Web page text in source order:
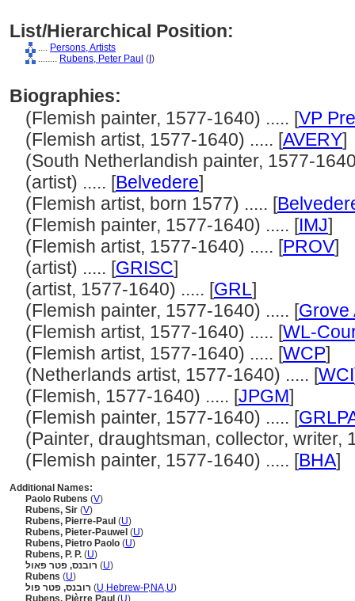
List/Hierarchical Position:
.... Persons, Artists
........ Rubens, Peter Paul ( )
Biographies:
(Flemish painter, 1577-1640) ..... [VP
(Flemish artist, 1577-1640) ..... [AVERY]
(South Netherlandish painter, 1577-
(artist) ..... [Belvedere]
(Flemish artist, born 1577) ..... [
(Flemish painter, 1577-1640) ..... [IMJ]
(Flemish artist, 1577-1640) ..... [PROV]
(artist) ..... [GRISC]
(artist, 1577-1640) ..... [GRL]
(Flemish painter, 1577-1640) ..... [Grove
(Flemish artist, 1577-1640) ..... [WL-
(Flemish artist, 1577-1640) ..... [WCP]
(Netherlands artist, 1577-1640) ..... [WCI
(Flemish, 1577-1640) ..... [JPGM]
(Flemish painter, 1577-1640) ..... [
(Painter, draughtsman, collector, writer,
(Flemish painter, 1577-1640) ..... [BHA]
Additional Names:
Paolo Rubens (V)
Rubens, Sir (V)
Rubens, Pierre-Paul (U)
Rubens, Pieter-Pauwel (U)
Rubens, Pietro Paolo (U)
Rubens, P. P. (U)
(U)
Rubens (U)
(U,Hebrew-P,NA,U)
Rubens, Pièrre Paul (U)